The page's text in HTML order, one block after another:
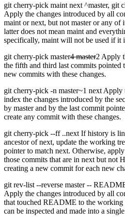
git cherry-pick maint next ^master, git
Apply the changes introduced by all
maint or next, but not master or any of
latter does not mean maint and
specifically, maint will not be used if it
git cherry-pick master4 master2 Apply
the fifth and third last commits pointed
new commits with these changes.
git cherry-pick -n master~1 next
index the changes introduced by the
by master and by the last commit
create any commit with these changes.
git cherry-pick --ff ..next If history is
ancestor of next, update the working
pointer to match next. Otherwise,
those commits that are in next but not
creating a new commit for each new
git rev-list --reverse master --
Apply the changes introduced by all
that touched README to the working
can be inspected and made into a